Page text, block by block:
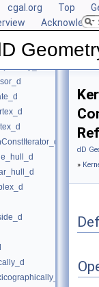
cgal.org Top
dD
»